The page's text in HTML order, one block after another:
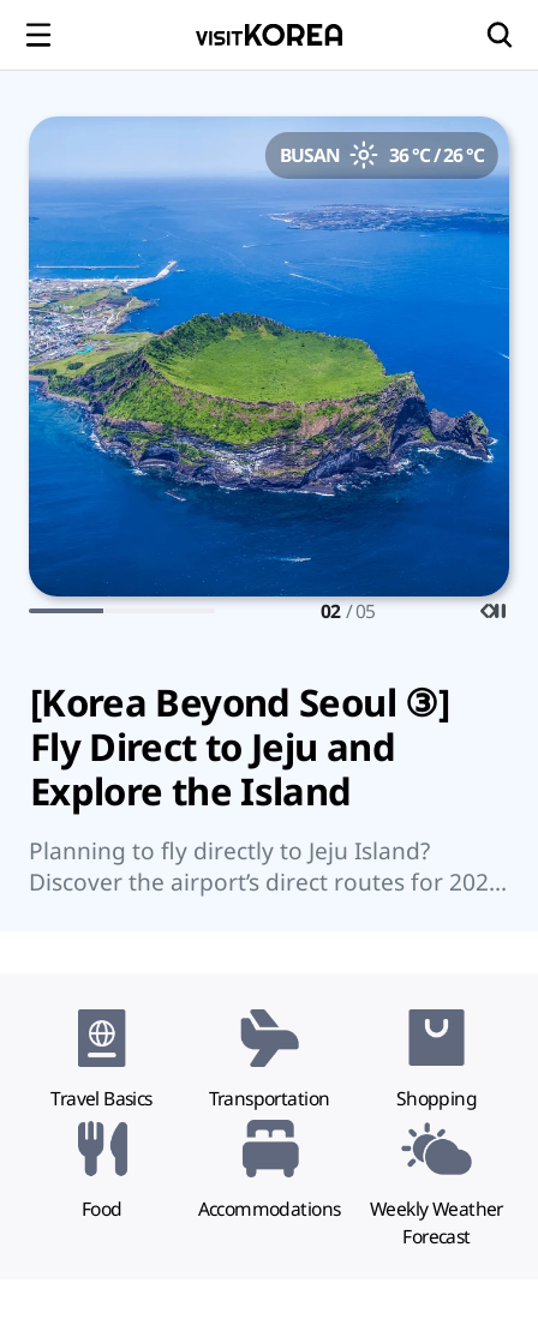
BUSAN 36 °C / 26 °C
[Korea Beyond Seoul ③]
Fly Direct to Jeju and
Explore the Island
Planning to fly directly to Jeju Island?
Discover the airport’s direct routes for 2026,
03 / 05
Travel Basics Transportation Shopping
Food Accommodations
Weekly Weather
Forecast